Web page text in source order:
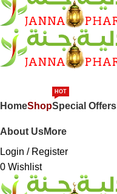
HomeShopSpecial Offers
HOT
About UsMore
Login / Register
0 Wishlist